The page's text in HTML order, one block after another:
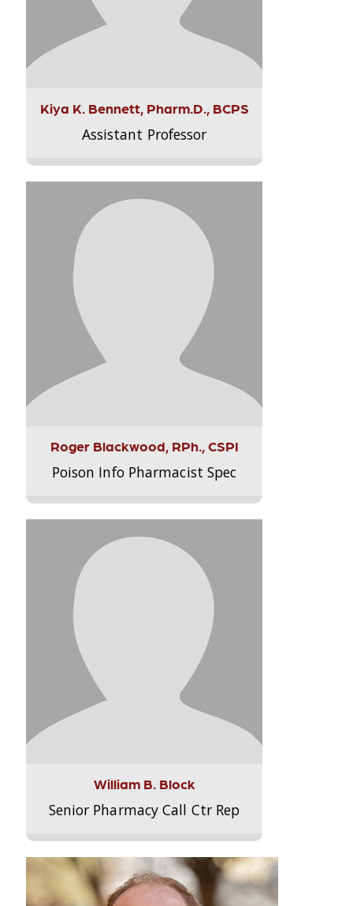
Kiya K. Bennett, Pharm.D., BCPS
Assistant Professor
Roger Blackwood, RPh., CSPI
Poison Info Pharmacist Spec
William B. Block
Senior Pharmacy Call Ctr Rep